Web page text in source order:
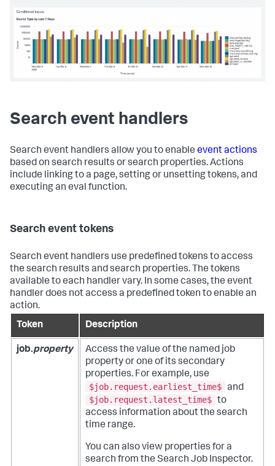
<panel
<title
<chart
>
<!-- Display selected label in the title -->
title>
<!-- to set the time range         -->
<earliest> $earliest_tok$</earliest
search
<option
name="charting.axisY.scale">log </option>
<option name="charting.axisTitleX.text"
</chart>
</form >
Search event handlers
Search event handlers allow you to enable event actions
based on search results or search properties. Actions
include linking to a page, setting or unsetting tokens, and
executing an eval function.
Search event tokens
Search event handlers use predefined tokens to access
the search results and search properties. The tokens
available to each handler vary. In some cases, the event
handler does not access a predefined token to enable an
action.
Token
Description
job.property
Access the value of the named job
property or one of its secondary
properties. For example, use
$job.request.earliest_time$ and
$job.request.latest_time$ to
access information about the search
time range.
You can also view properties for a
search from the Search Job Inspector.